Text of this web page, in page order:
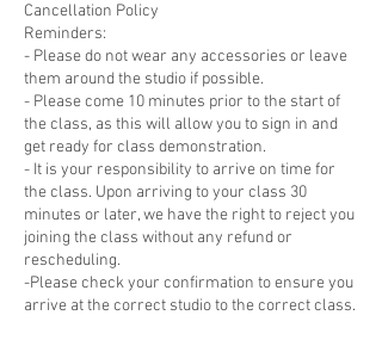
Cancellation Policy
Reminders:
- Please do not wear any accessories or leave
them around the studio if possible.
- Please come 10 minutes prior to the start of
the class, as this will allow you to sign in and
get ready for class demonstration.
- It is your responsibility to arrive on time for
the class. Upon arriving to your class 30
minutes or later, we have the right to reject you
joining the class without any refund or
rescheduling.
-Please check your confirmation to ensure you
arrive at the correct studio to the correct class.